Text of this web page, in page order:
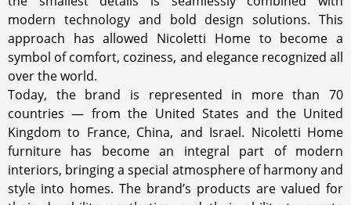
modern technology and bold design solutions. This
approach has allowed Nicoletti Home to become a
symbol of comfort, coziness, and elegance recognized all
over the world.
Today, the brand is represented in more than 70
countries — from the United States and the United
Kingdom to France, China, and Israel. Nicoletti Home
furniture has become an integral part of modern
interiors, bringing a special atmosphere of harmony and
style into homes. The brand’s products are valued for